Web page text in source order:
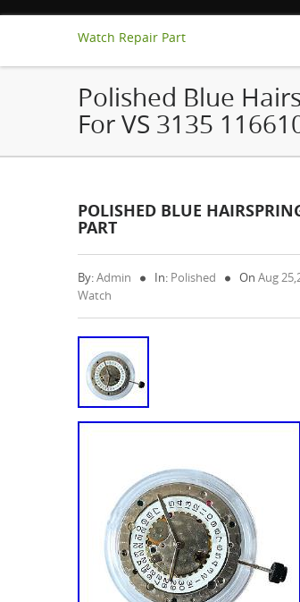
Watch Repair Part
Polished Blue
For VS 3135
POLISHED BLUE
PART
By:Admin In: Polished On Aug
Watch